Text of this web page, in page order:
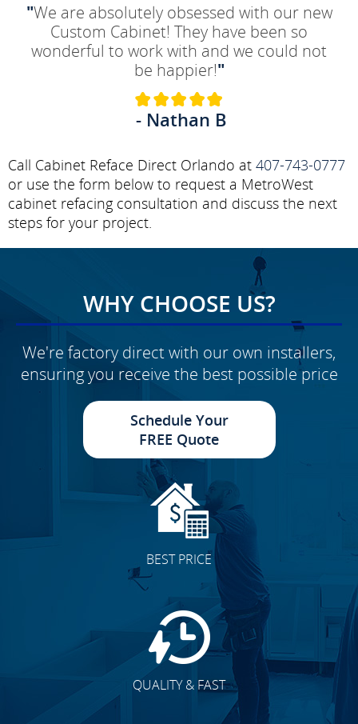
"We are absolutely obsessed with our new
Custom Cabinet! They have been so
wonderful to work with and we could not
be happier!"
- Nathan B
Call Cabinet Reface Direct Orlando at 407-743-0777
or use the form below to request a MetroWest
cabinet refacing consultation and discuss the next
steps for your project.
WHY CHOOSE US?
We're factory direct with our own installers,
ensuring you receive the best possible price
Schedule Your
FREE Quote
BEST PRICE
QUALITY & FAST